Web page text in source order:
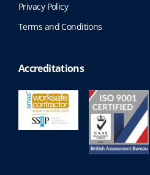
Privacy Policy
Terms and Conditions
Accreditations